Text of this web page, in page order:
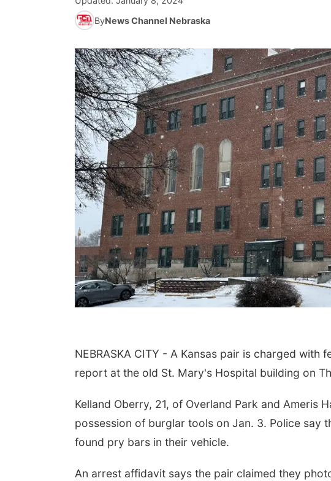
ByNews Channel Nebraska
NEBRASKA CITY - A Kansas pair is charged
report at the old St. Mary's Hospital building on
Kelland Oberry, 21, of Overland Park and Ameris
possession of burglar tools on Jan. 3. Police say
found pry bars in their vehicle.
An arrest affidavit says the pair claimed they